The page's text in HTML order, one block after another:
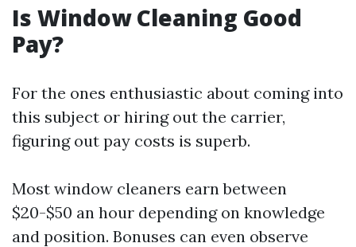
Is Window Cleaning Good
Pay?
For the ones enthusiastic about coming into
this subject or hiring out the carrier,
figuring out pay costs is superb.
Most window cleaners earn between
$20-$50 an hour depending on knowledge
and position. Bonuses can even observe